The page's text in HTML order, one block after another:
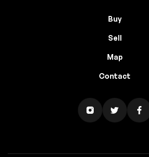
Buy
Sell
Map
Contact